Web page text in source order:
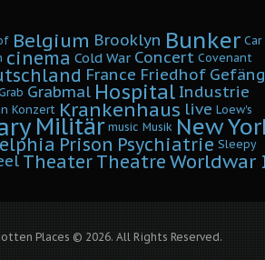
Belgium Brooklyn Bunker Car
cinema Cold War Concert Covenant
France Friedhof
Grabmal Hospital Industrie
Konzert Krankenhaus live Loew's
Militär music Musik New
Prison Psychiatrie Sleepy
Theater Theatre Worldwar
Places © 2026. All Rights Reserved.